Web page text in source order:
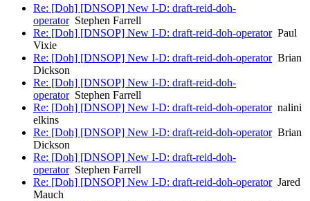
Re: [Doh] [DNSOP] New I-D: draft-reid-doh-
operatorStephen Farrell
Re: [Doh] [DNSOP] New I-D: draft-reid-doh-operatorPaul
Vixie
Re: [Doh] [DNSOP] New I-D: draft-reid-doh-operatorBrian
Dickson
Re: [Doh] [DNSOP] New I-D: draft-reid-doh-
operatorStephen Farrell
Re: [Doh] [DNSOP] New I-D: draft-reid-doh-operatornalini
elkins
Re: [Doh] [DNSOP] New I-D: draft-reid-doh-operatorBrian
Dickson
Re: [Doh] [DNSOP] New I-D: draft-reid-doh-
operatorStephen Farrell
Re: [Doh] [DNSOP] New I-D: draft-reid-doh-operatorJared
Mauch